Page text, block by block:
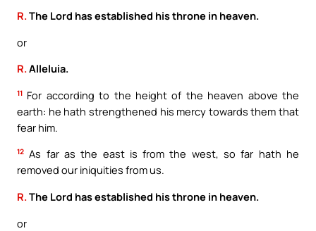
R.The Lord has established his throne in heaven.
or
R.Alleluia.
11 For according to the height of the heaven above the
earth: he hath strengthened his mercy towards them that
fear him.
12 As far as the east is from the west, so far hath he
removed our iniquities from us.
R. The Lord has established his throne in heaven.
or